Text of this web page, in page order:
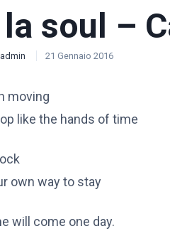
soul –
admin 21 Gennaio 2016
moving
like the hands of time
own way to stay
will come one day.